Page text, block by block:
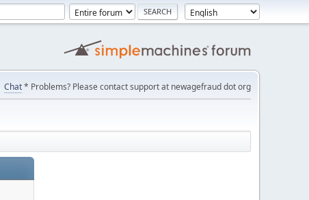
Chat* Problems? Please contact support at newagefraud dot org